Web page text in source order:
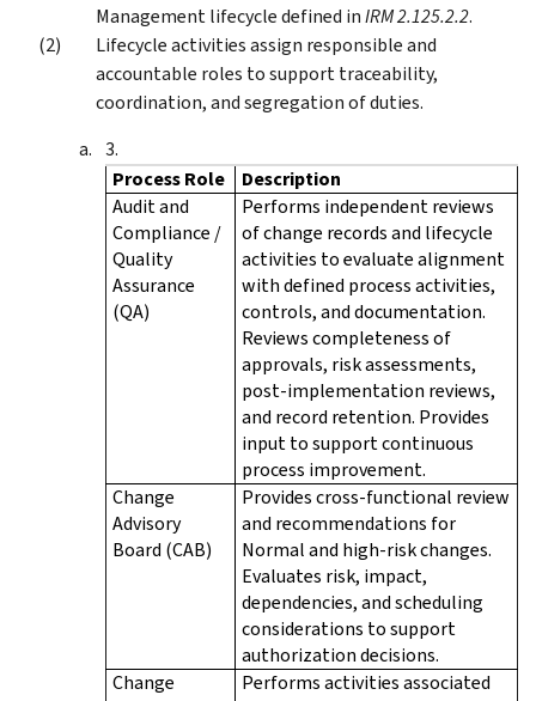
Management lifecycle defined inIRM 2.125.2.2.
Lifecycle activities assign responsible and
accountable roles to support traceability,
coordination, and segregation of duties.
Process Role
Description
Audit and
Compliance /
Quality
Assurance
(QA)
Performs independent reviews
of change records and lifecycle
activities to evaluate alignment
with defined process activities,
controls, and documentation.
Reviews completeness of
approvals, risk assessments,
post-implementation reviews,
and record retention. Provides
input to support continuous
process improvement.
Change
Advisory
Board (CAB)
Provides cross-functional review
and recommendations for
Normal and high-risk changes.
Evaluates risk, impact,
dependencies, and scheduling
considerations to support
authorization decisions.
Change
Performs activities associated